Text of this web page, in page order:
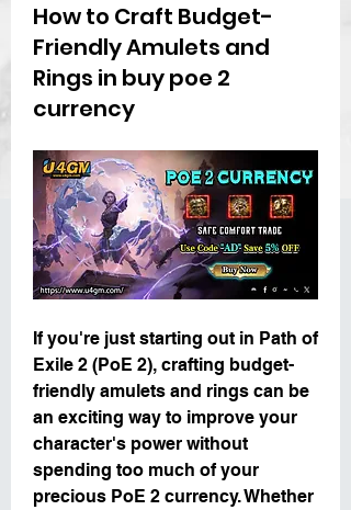
How to Craft Budget-
Friendly Amulets and
Rings in buy poe 2
currency
If you're just starting out in Path of
Exile 2 (PoE 2), crafting budget-
friendly amulets and rings can be
an exciting way to improve your
character's power without
spending too much of your
precious PoE 2 currency. Whether